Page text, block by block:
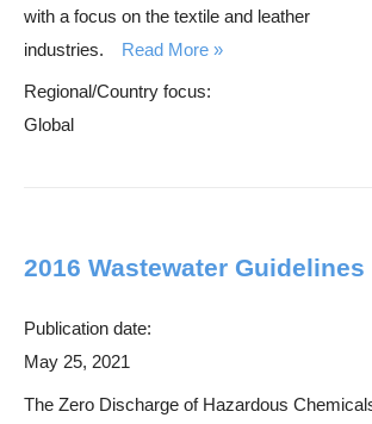
with a focus on the textile and leather
industries.
Read More
Regional/Country focus:
Global
2016 Wastewater Guidelines
Publication date:
May 25, 2021
The Zero Discharge of Hazardous